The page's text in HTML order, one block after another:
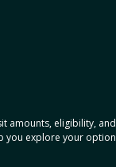
amounts, eligibility,
explore your